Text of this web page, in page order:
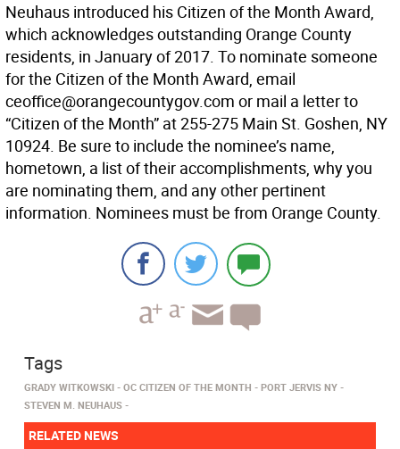
Neuhaus introduced his Citizen of the Month Award,
which acknowledges outstanding Orange County
residents, in January of 2017. To nominate someone
for the Citizen of the Month Award, email
ceoffice@orangecountygov.com or mail a letter to
“Citizen of the Month” at 255-275 Main St. Goshen, NY
10924. Be sure to include the nominee’s name,
hometown, a list of their accomplishments, why you
are nominating them, and any other pertinent
information. Nominees must be from Orange County.
Tags
GRADY WITKOWSKI OC CITIZEN OF THE MONTH
PORT JERVIS NY
STEVEN M. NEUHAUS
RELATED NEWS